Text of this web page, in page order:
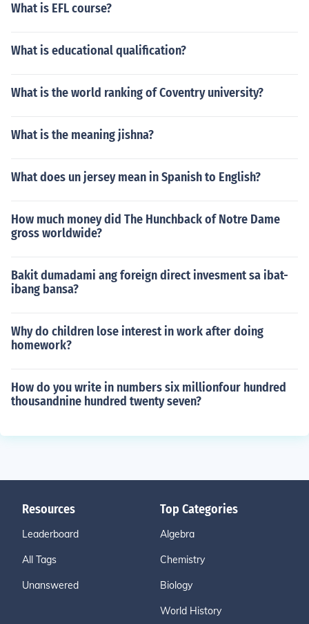
What is EFL course?
What is educational qualification?
What is the world ranking of Coventry university?
What is the meaning jishna?
What does un jersey mean in Spanish to English?
How much money did The Hunchback of Notre Dame
gross worldwide?
Bakit dumadami ang foreign direct invesment sa ibat-
ibang bansa?
Why do children lose interest in work after doing
homework?
How do you write in numbers six millionfour hundred
thousandnine hundred twenty seven?
Resources
Leaderboard
All Tags
Unanswered
Top Categories
Algebra
Chemistry
Biology
World History